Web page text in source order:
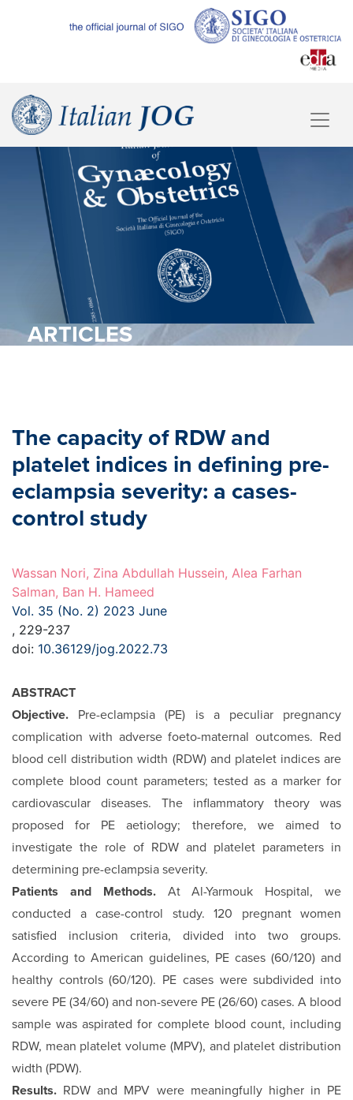
ARTICLES
The capacity of RDW and
platelet indices in defining pre-
eclampsia severity: a cases-
control study
Wassan Nori, Zina Abdullah Hussein, Alea Farhan
Salman, Ban H. Hameed
Vol. 35 (No. 2) 2023 June
, 229-237
doi: 10.36129/jog.2022.73
ABSTRACT
Objective. Pre-eclampsia (PE) is a peculiar pregnancy
complication with adverse foeto-maternal outcomes. Red
blood cell distribution width (RDW) and platelet indices are
complete blood count parameters; tested as a marker for
cardiovascular diseases. The inflammatory theory was
proposed for PE aetiology; therefore, we aimed to
investigate the role of RDW and platelet parameters in
determining pre-eclampsia severity.
Patients and Methods.At Al-Yarmouk Hospital, we
conducted a case-control study. 120 pregnant women
satisfied inclusion criteria, divided into two groups.
According to American guidelines, PE cases (60/120) and
healthy controls (60/120). PE cases were subdivided into
severe PE (34/60) and non-severe PE (26/60) cases. A blood
sample was aspirated for complete blood count, including
RDW, mean platelet volume (MPV), and platelet distribution
width (PDW).
Results. RDW and MPV were meaningfully higher in PE